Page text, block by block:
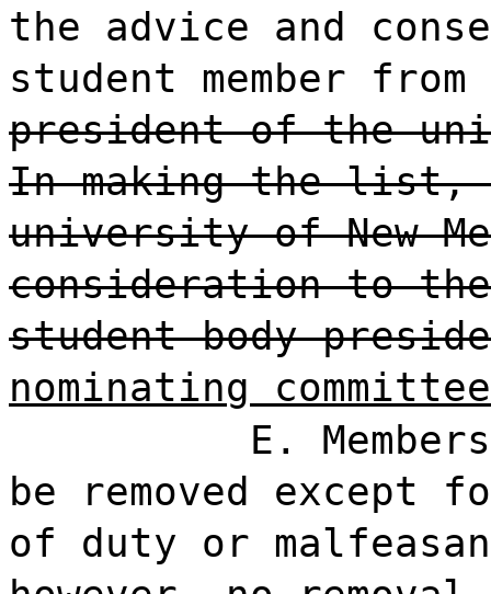
the advice and
student member
president of the
In making the list,
university of New
consideration to the
student body
nominating
E.
be removed except
of duty or